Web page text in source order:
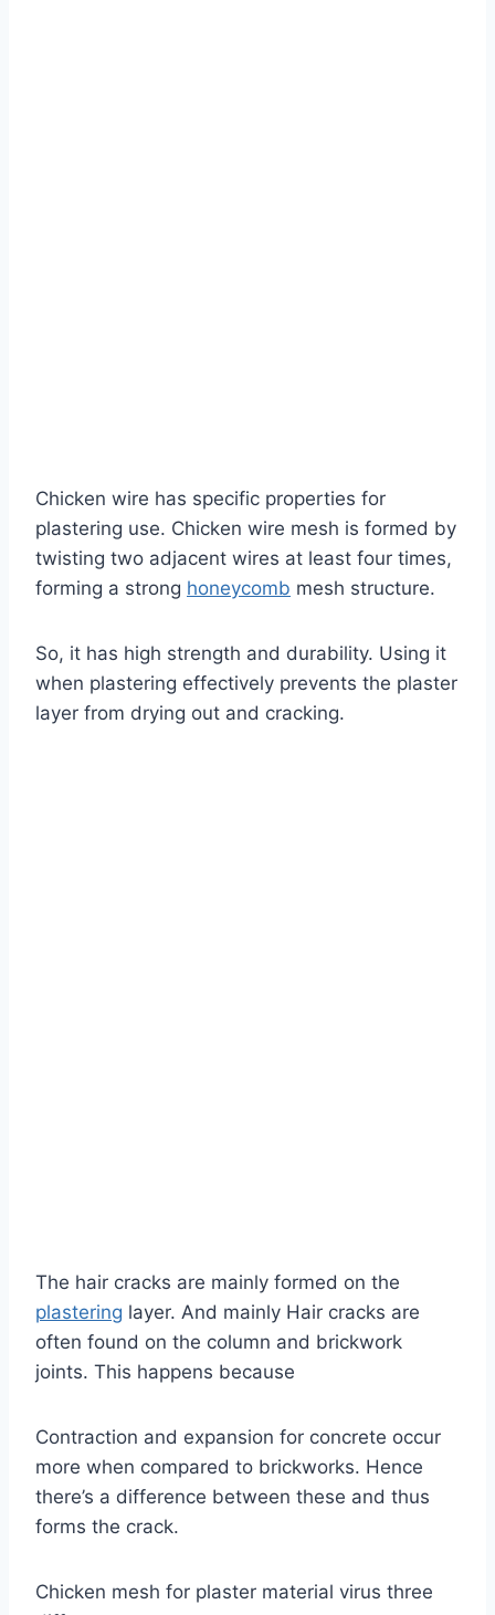
Chicken wire has specific properties for
plastering use. Chicken wire mesh is formed by
twisting two adjacent wires at least four times,
forming a strong honeycomb mesh structure.
So, it has high strength and durability. Using it
when plastering effectively prevents the plaster
layer from drying out and cracking.
The hair cracks are mainly formed on the
plastering layer. And mainly Hair cracks are
often found on the column and brickwork
joints. This happens because
Contraction and expansion for concrete occur
more when compared to brickworks. Hence
there’s a difference between these and thus
forms the crack.
Chicken mesh for plaster material virus three